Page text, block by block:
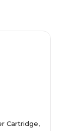
Cartridge,